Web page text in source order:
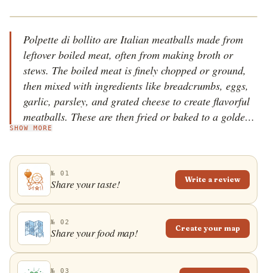
Polpette di bollito are Italian meatballs made from
leftover boiled meat, often from making broth or
stews. The boiled meat is finely chopped or ground,
then mixed with ingredients like breadcrumbs, eggs,
garlic, parsley, and grated cheese to create flavorful
meatballs. These are then fried or baked to a golden-
brown finish. This dish is a great example of Italian
using every part of ingredients, reducing waste, and
creating delicious, comforting food from leftovers.
The polpette are often served with salsa verde or
bagn&eacute;t verd, a tradition taken from
Piedmontese boiled dinner. Polpette di bollito are
also very popular in Rome.
SHOW MORE
№ 01
Share your taste! Write a review
№ 02
Share your food map! Create your map
№ 03